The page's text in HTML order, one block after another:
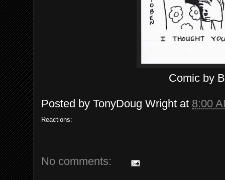
Comic by
Posted by TonyDoug Wright at 8:00
Reactions:
No comments: